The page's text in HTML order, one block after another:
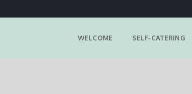
WELCOME SELF-CATERING